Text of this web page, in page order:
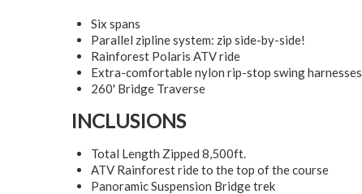
Six spans
Parallel zipline system: zip side-by-side!
Rainforest Polaris ATV ride
Extra-comfortable nylon rip-stop swing harnesses
260' Bridge Traverse
INCLUSIONS
Total Length Zipped 8,500ft.
ATV Rainforest ride to the top of the course
Panoramic Suspension Bridge trek